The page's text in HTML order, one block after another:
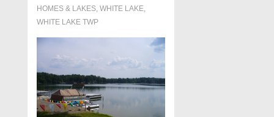
HOMES & LAKES, WHITE LAKE,
WHITE LAKE TWP